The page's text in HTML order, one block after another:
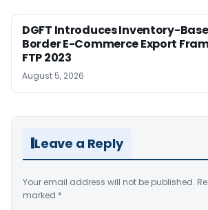
DGFT Introduces Inventory-
Border E-Commerce Export
FTP 2023
August 5, 2026
Leave a Reply
Your email address will not be published.
marked *